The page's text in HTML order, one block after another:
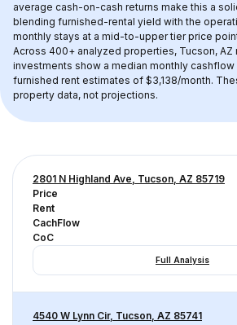
average cash-on-cash returns make this a
blending furnished-rental yield with the
monthly stays at a mid-to-upper tier price
Across 400+ analyzed properties, Tucson, AZ
investments show a median monthly
furnished rent estimates of $3,138/month.
property data, not projections.
2801 N Highland Ave, Tucson, AZ 85719
Price
Rent
CachFlow
CoC
Full Analysis
4540 W Lynn Cir, Tucson, AZ 85741